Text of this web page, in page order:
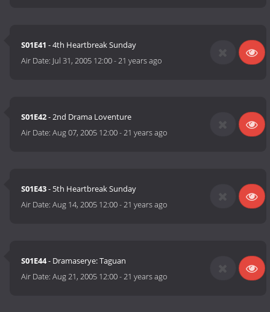
S01E41 - 4th Heartbreak Sunday
Air Date: Jul 31, 2005 12:00-21 years ago
S01E42- 2nd Drama Loventure
Air Date:Aug 07, 2005 12:00-21 years ago
S01E43- 5th Heartbreak Sunday
Air Date:Aug 14, 2005 12:00-21 years ago
S01E44- Dramaserye: Taguan
Air Date:Aug 21, 2005 12:00-21 years ago